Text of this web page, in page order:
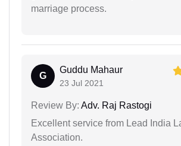
marriage process.
G
Guddu Mahaur
23 Jul 2021
Review By: Adv. Raj Rastogi
Excellent service from Lead India
Association.